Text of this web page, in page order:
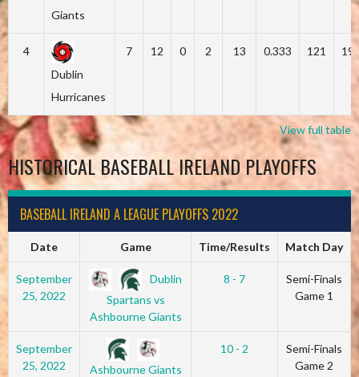
Giants
4
Dublin
Hurricanes
7 12 0 2 13 0.333 121
View full table
HISTORICAL BASEBALL IRELAND PLAYOFFS
BASEBALL IRELAND A LEAGUE PLAYOFFS 2022
Date Game Time/Results Match Day
September
25, 2022
Dublin
Spartans vs
Ashbourne Giants
8 - 7
Semi-Finals
Game 1
September
25, 2022
Ashbourne Giants
10 - 2
Semi-Finals
Game 2